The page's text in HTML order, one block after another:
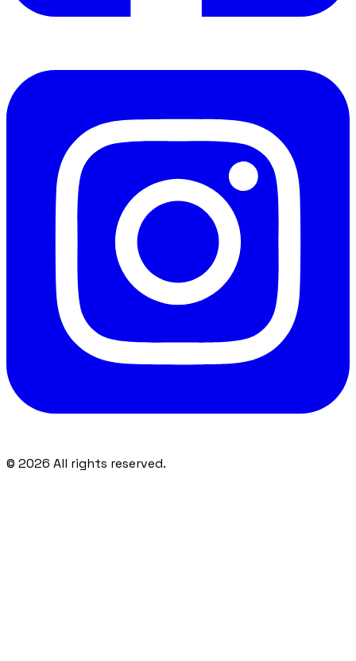
© 2026 All rights reserved.